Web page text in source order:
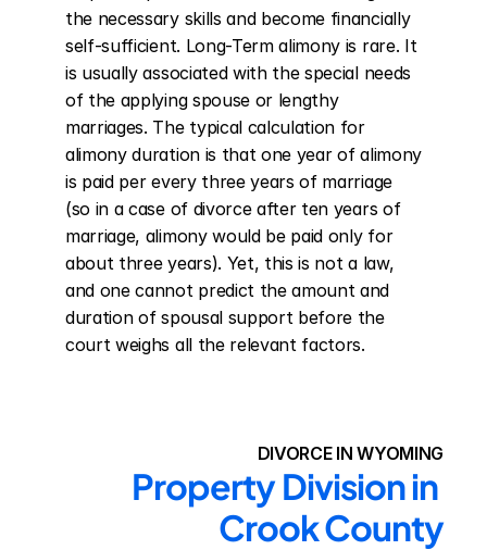
the necessary skills and become financially
self-sufficient. Long-Term alimony is rare. It
is usually associated with the special needs
of the applying spouse or lengthy
marriages. The typical calculation for
alimony duration is that one year of alimony
is paid per every three years of marriage
(so in a case of divorce after ten years of
marriage, alimony would be paid only for
about three years). Yet, this is not a law,
and one cannot predict the amount and
duration of spousal support before the
court weighs all the relevant factors.
DIVORCE IN WYOMING
Property Division in
Crook County